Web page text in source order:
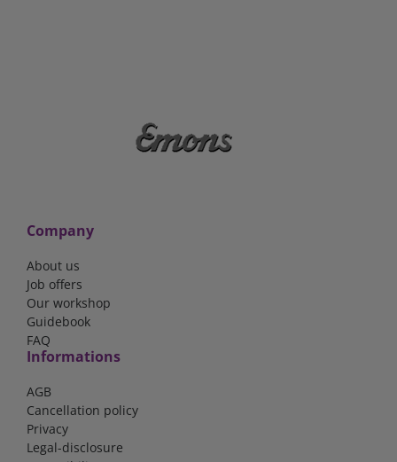
Company
About us
Job offers
Our workshop
Guidebook
FAQ
Informations
AGB
Cancellation policy
Privacy
Legal-disclosure